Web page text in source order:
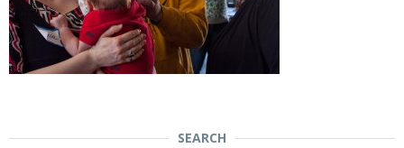
SEARCH